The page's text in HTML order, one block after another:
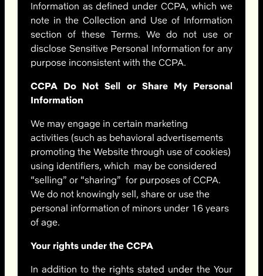
Information as defined under CCPA, which we
note in the Collection and Use of Information
section of these Terms. We do not use or
disclose Sensitive Personal Information for any
purpose inconsistent with the CCPA.
CCPA Do Not Sell or Share My Personal
Information
We may engage in certain marketing
activities (such as behavioral advertisements
promoting the Website through use of cookies)
using identifiers, which may be considered
“selling” or “sharing” for purposes of CCPA.
We do not knowingly sell, share or use the
personal information of minors under 16 years
of age.
Your rights under the CCPA
In addition to the rights stated under the Your